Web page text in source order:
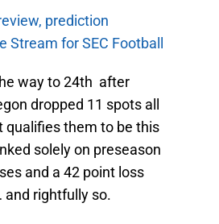
prediction
for SEC Football
way to 24th after
dropped 11 spots all
qualifies them to be this
solely on preseason
and a 42 point loss
rightfully so.